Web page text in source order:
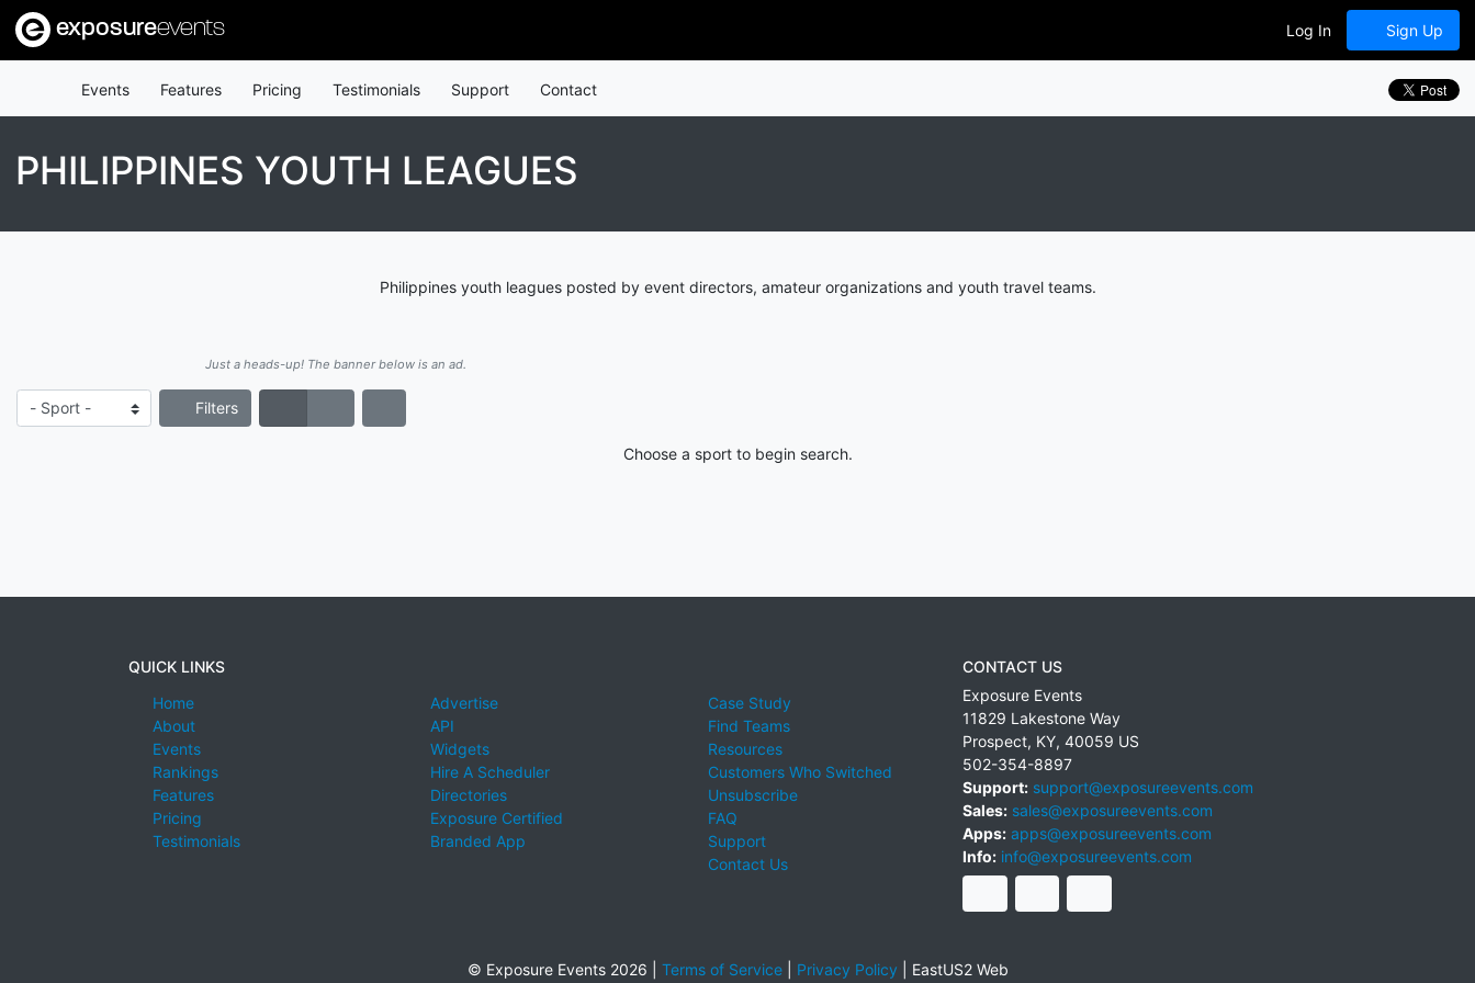
exposureevents Log In Sign Up
Events Features Pricing Testimonials Support Contact
PHILIPPINES YOUTH LEAGUES
Philippines youth leagues posted by event directors, amateur organizations and youth travel teams.
Just a heads-up! The banner below is an ad.
Filters
Choose a sport to begin search.
QUICK LINKS
Home
About
Events
Rankings
Features
Pricing
Testimonials
Advertise
API
Widgets
Hire A Scheduler
Directories
Exposure Certified
Branded App
Case Study
Find Teams
Resources
Customers Who Switched
Unsubscribe
FAQ
Support
Contact Us
CONTACT US
Exposure Events
11829 Lakestone Way
Prospect, KY, 40059 US
502-354-8897
Support: support@exposureevents.com
Sales: sales@exposureevents.com
Apps: apps@exposureevents.com
Info: info@exposureevents.com
© Exposure Events 2026 | Terms of Service| Privacy Policy EastUS2 Web